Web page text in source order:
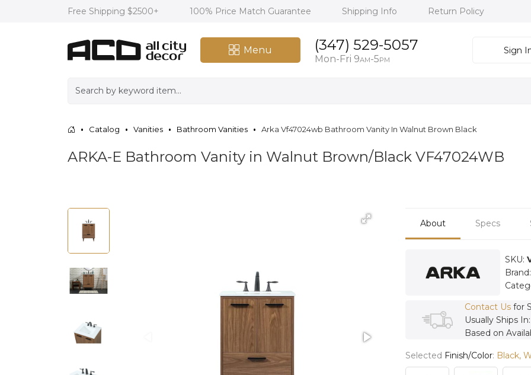
Free Shipping $2500+ 100% Price Match Guarantee Shipping Info Return Policy
Menu (347) 529-5057
Mon-Fri 9AM-5PM
Sign
Catalog Vanities Bathroom Vanities Arka Vf47024wb Bathroom Vanity In Walnut Brown Black
ARKA-E Bathroom Vanity in Walnut Brown/Black VF47024WB
About Specs
SKU:
Brand:
Contact Us for
Usually Ships In:
Based on
Selected Finish/Color: Black,